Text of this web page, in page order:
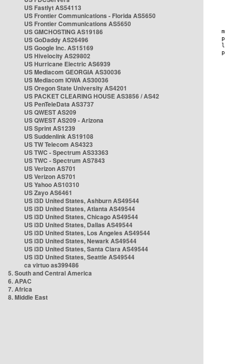
US Fastlyt AS54113
US Frontier Communications - Florida AS5650
US Frontier Communications AS5650
US GMCHOSTING AS19186
US GoDaddy AS26496
US Google Inc. AS15169
US Hivelocity AS29802
US Hurricane Electric AS6939
US Mediacom GEORGIA AS30036
US Mediacom IOWA AS30036
US Oregon State University AS4201
US PACKET CLEARING HOUSE AS3856 / AS42
US PenTeleData AS3737
US QWEST AS209
US QWEST AS209 - Arizona
US Sprint AS1239
US Suddenlink AS19108
US TW Telecom AS4323
US TWC - Spectrum AS33363
US TWC - Spectrum AS7843
US Verizon AS701
US Verizon AS701
US Yahoo AS10310
US Zayo AS6461
US i3D United States, Ashburn AS49544
US i3D United States, Atlanta AS49544
US i3D United States, Chicago AS49544
US i3D United States, Dallas AS49544
US i3D United States, Los Angeles AS49544
US i3D United States, Newark AS49544
US i3D United States, Santa Clara AS49544
US i3D United States, Seattle AS49544
ca virtuo as399486
5. South and Central America
6. APAC
7. Africa
8. Middle East